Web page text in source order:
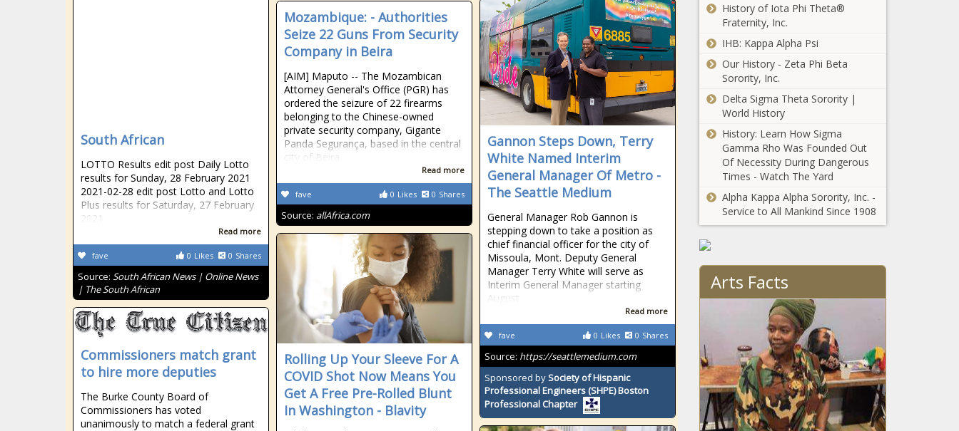
South African
LOTTO Results edit post Daily Lotto
results for Sunday, 28 February 2021
2021-02-28 edit post Lotto and Lotto
Plus results for Saturday, 27 February
2021
Read more
0 Likes 0 Shares
fave
Source: South African News | Online News
| The South African
Gannon Steps Down, Terry
White Named Interim
General Manager Of Metro -
The Seattle Medium
General Manager Rob Gannon is
stepping down to take a position as
chief financial officer for the city of
Missoula, Mont. Deputy General
Manager Terry White will serve as
Interim General Manager starting
August
Read more
0 Likes 0 Shares
fave
Source: https://seattlemedium.com
Sponsored bySociety of Hispanic
Professional Engineers (SHPE) Boston
Professional Chapter
Mozambique: - Authorities
Seize 22 Guns From Security
Company in Beira
[AIM] Maputo -- The Mozambican
Attorney General's Office (PGR) has
ordered the seizure of 22 firearms
belonging to the Chinese-owned
private security company, Gigante
Panda Segurança, based in the central
city of Beira.
Read more
0 Likes 0 Shares
fave
Source: allAfrica.com
Rolling Up Your Sleeve For A
COVID Shot Now Means You
Get A Free Pre-Rolled Blunt
In Washington - Blavity
Commissioners match grant
to hire more deputies
The Burke County Board of
Commissioners has voted
unanimously to match a federal grant
work visas to
migrants;
nearly $30 million
tents; Republican
object to Gotion
factory deal
Washington
2022 law that
million in new
taxes, fees
Seattle asks
less water
despite rainy
forecast
Washington
sector won’t meet
2030 emission
goals
'disappointed' by
proposed
workers comp
rate hike
Over 261,000
foreign nationals
illegally crossed
southern border in
August
Virginia
Department of
Elections makes
historic gains
History of Iota Phi Theta®
Fraternity, Inc.
IHB: Kappa Alpha Psi
Our History - Zeta Phi Beta
Sorority, Inc.
Delta Sigma Theta Sorority |
World History
History: Learn How Sigma
Gamma Rho Was Founded Out
Of Necessity During Dangerous
Times - Watch The Yard
Alpha Kappa Alpha Sorority, Inc. -
Service to All Mankind Since 1908
Arts Facts